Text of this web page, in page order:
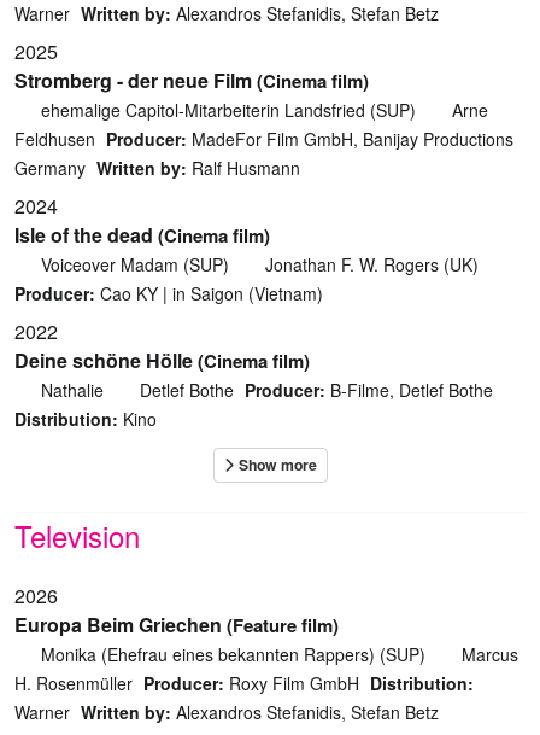
Warner Written by: Alexandros Stefanidis, Stefan Betz
2025
Stromberg - der neue Film(Cinema film)
ehemalige Capitol-Mitarbeiterin Landsfried (SUP)
Arne
Feldhusen Producer: MadeFor Film GmbH, Banijay Productions
Germany Written by: Ralf Husmann
2024
Isle of the dead (Cinema film)
Voiceover Madam (SUP)
Jonathan F. W. Rogers (UK)
Producer: Cao KY | in Saigon (Vietnam)
2022
Deine schöne Hölle(Cinema film)
Nathalie Detlef Bothe Producer: B-Filme, Detlef Bothe
Distribution: Kino
Television
2026
Europa Beim Griechen (Feature film)
Monika (Ehefrau eines bekannten Rappers) (SUP)
Marcus
H. Rosenmüller Producer: Roxy Film GmbH Distribution:
Warner Written by: Alexandros Stefanidis, Stefan Betz